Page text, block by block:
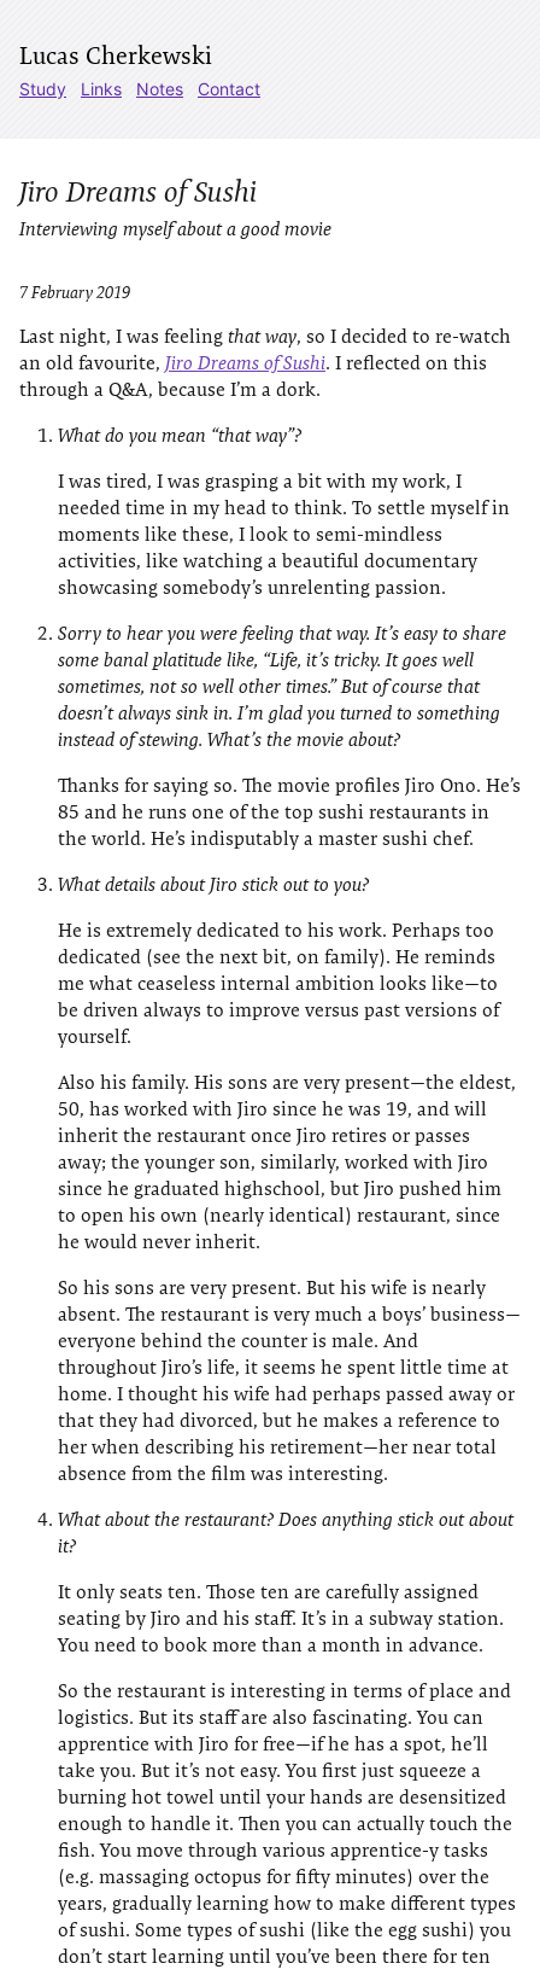
Lucas Cherkewski
Study Links Notes Contact
Jiro Dreams of Sushi
Interviewing myself about a good movie
7 February 2019
Last night, I was feeling that way, so I decided to re-watch
an old favourite, Jiro Dreams of Sushi. I reflected on this
through a Q&A, because I’m a dork.
What do you mean “that way”?
I was tired, I was grasping a bit with my work, I
needed time in my head to think. To settle myself in
moments like these, I look to semi-mindless
activities, like watching a beautiful documentary
showcasing somebody’s unrelenting passion.
Sorry to hear you were feeling that way. It’s easy to share
some banal platitude like, “Life, it’s tricky. It goes well
sometimes, not so well other times.” But of course that
doesn’t always sink in. I’m glad you turned to something
instead of stewing. What’s the movie about?
Thanks for saying so. The movie profiles Jiro Ono. He’s
85 and he runs one of the top sushi restaurants in
the world. He’s indisputably a master sushi chef.
What details about Jiro stick out to you?
He is extremely dedicated to his work. Perhaps too
dedicated (see the next bit, on family). He reminds
me what ceaseless internal ambition looks like—to
be driven always to improve versus past versions of
yourself.
Also his family. His sons are very present—the eldest,
50, has worked with Jiro since he was 19, and will
inherit the restaurant once Jiro retires or passes
away; the younger son, similarly, worked with Jiro
since he graduated highschool, but Jiro pushed him
to open his own (nearly identical) restaurant, since
he would never inherit.
So his sons are very present. But his wife is nearly
absent. The restaurant is very much a boys’ business—
everyone behind the counter is male. And
throughout Jiro’s life, it seems he spent little time at
home. I thought his wife had perhaps passed away or
that they had divorced, but he makes a reference to
her when describing his retirement—her near total
absence from the film was interesting.
What about the restaurant? Does anything stick out about
it?
It only seats ten. Those ten are carefully assigned
seating by Jiro and his staff. It’s in a subway station.
You need to book more than a month in advance.
So the restaurant is interesting in terms of place and
logistics. But its staff are also fascinating. You can
apprentice with Jiro for free—if he has a spot, he’ll
take you. But it’s not easy. You first just squeeze a
burning hot towel until your hands are desensitized
enough to handle it. Then you can actually touch the
fish. You move through various apprentice-y tasks
(e.g. massaging octopus for fifty minutes) over the
years, gradually learning how to make different types
of sushi. Some types of sushi (like the egg sushi) you
don’t start learning until you’ve been there for ten